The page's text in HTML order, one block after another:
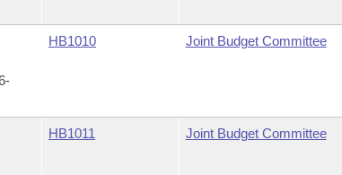
HB1010 Joint Budget Committee
HB1011 Joint Budget Committee